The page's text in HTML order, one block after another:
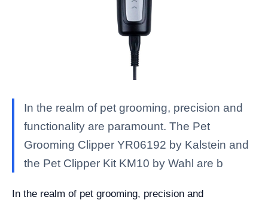
In the realm of pet grooming, precision and
functionality are paramount. The Pet
Grooming Clipper YR06192 by Kalstein and
the Pet Clipper Kit KM10 by Wahl are b
In the realm of pet grooming, precision and